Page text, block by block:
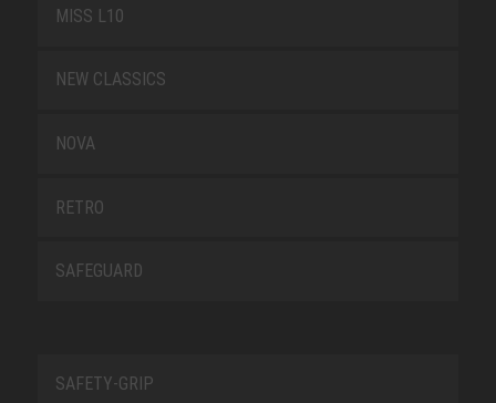
MISS L10
NEW CLASSICS
NOVA
RETRO
SAFEGUARD
SAFETY-GRIP